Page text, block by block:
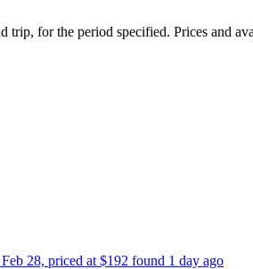
for the period specified. Prices and
28, priced at $192 found 1 day ago